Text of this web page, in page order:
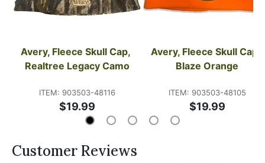
Avery, Fleece Skull Cap,
Realtree Legacy Camo
ITEM: 903503-48116
$19.99
Avery, Fleece Skull Cap,
Blaze Orange
ITEM: 903503-48105
$19.99
Customer Reviews